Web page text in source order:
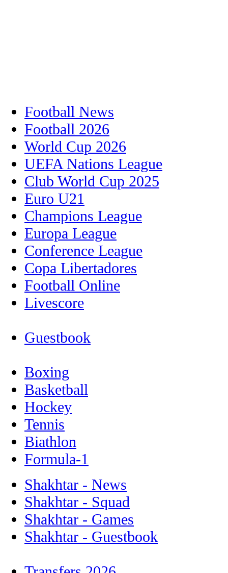
Football News
Football 2026
World Cup 2026
UEFA Nations League
Club World Cup 2025
Euro U21
Champions League
Europa League
Conference League
Copa Libertadores
Football Online
Livescore
Guestbook
Boxing
Basketball
Hockey
Tennis
Biathlon
Formula-1
Shakhtar - News
Shakhtar - Squad
Shakhtar - Games
Shakhtar - Guestbook